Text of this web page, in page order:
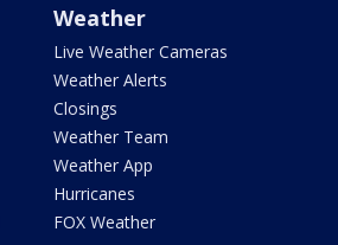
Weather
Live Weather Cameras
Weather Alerts
Closings
Weather Team
Weather App
Hurricanes
FOX Weather